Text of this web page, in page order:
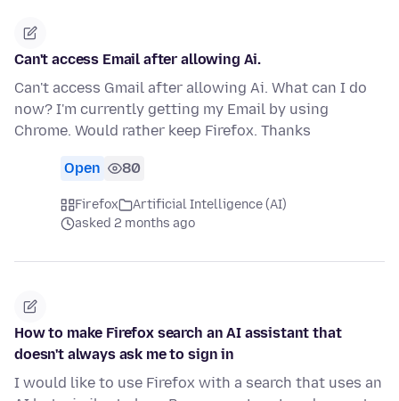
Can't access Email after allowing Ai.
Can't access Gmail after allowing Ai. What can I do
now? I'm currently getting my Email by using
Chrome. Would rather keep Firefox. Thanks
Open 80
Firefox
Artificial Intelligence (AI)
asked 2 months ago
How to make Firefox search an AI assistant that
doesn't always ask me to sign in
I would like to use Firefox with a search that uses an